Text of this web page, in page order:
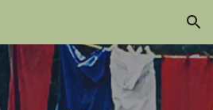
Skip to navigation